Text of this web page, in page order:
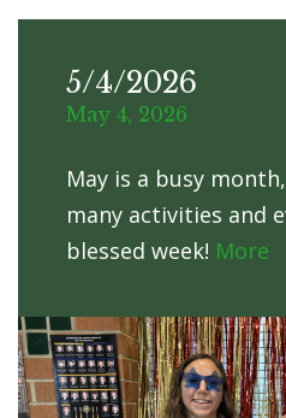
5/4/2026
May 4, 2026
May is a busy
many activities and
blessed week! More